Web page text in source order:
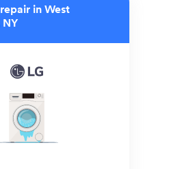
in West